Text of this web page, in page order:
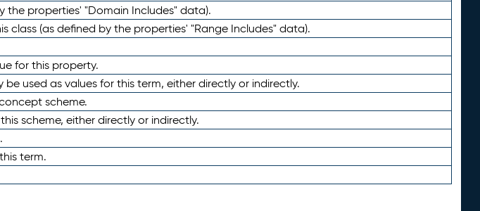
the properties' "Domain Includes" data).
class (as defined by the properties' "Range Includes" data).
for this property.
used as values for this term, either directly or indirectly.
scheme.
scheme, either directly or indirectly.
term.